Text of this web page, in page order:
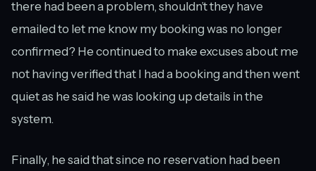
there had been a problem, shouldn’t they have
emailed to let me know my booking was no longer
confirmed? He continued to make excuses about me
not having verified that I had a booking and then went
quiet as he said he was looking up details in the
system.
Finally, he said that since no reservation had been